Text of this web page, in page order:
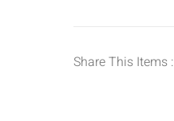
Share This Items :